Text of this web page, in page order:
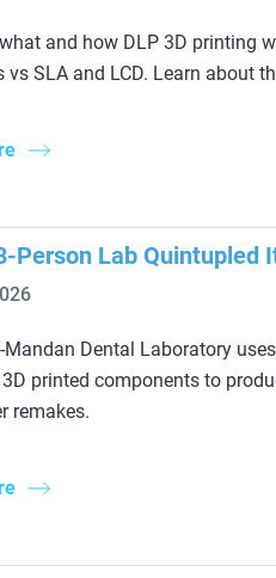
and how DLP 3D printing
vs SLA and LCD. Learn about
Person Lab Quintupled
Mandan Dental Laboratory
printed components to
remakes.